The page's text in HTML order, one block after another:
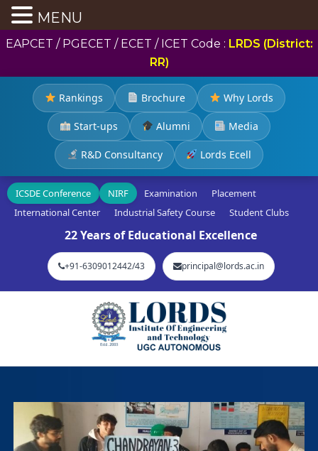
EAPCET / PGECET / ECET / ICET Code : LRDS (District:
RR)
Rankings Brochure Why Lords
Start-ups Alumni Media
R&D Consultancy Lords Ecell
ICSDE Conference NIRF Examination
Placement
International Center
Industrial Safety Course Student Clubs
22 Years of Educational Excellence
+91-6309012442/43 principal@lords.ac.in
MENU